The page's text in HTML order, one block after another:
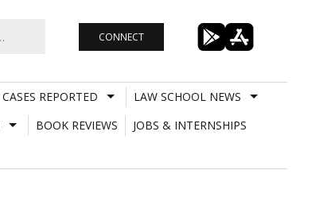
CONNECT
CASES REPORTED
LAW SCHOOL NEWS
BOOK REVIEWS
JOBS & INTERNSHIPS